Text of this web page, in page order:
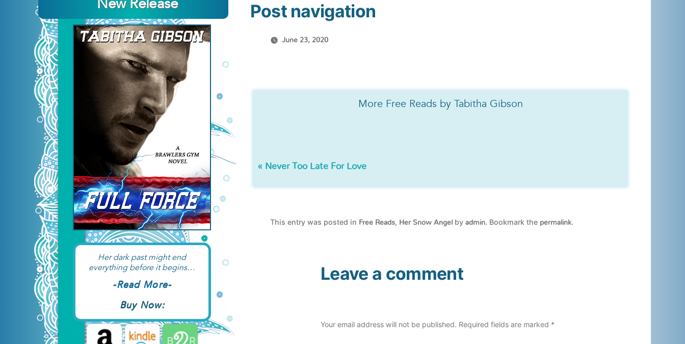
New Release
Her dark past might end
everything before it begins…
-Read More-
Buy Now:
Post navigation
June 23, 2020
More Free Reads by Tabitha Gibson
« Never Too Late For Love
This entry was posted in Free Reads, Her Snow Angel by admin. Bookmark the permalink.
Leave a comment
Your email address will not be published. Required fields are marked *